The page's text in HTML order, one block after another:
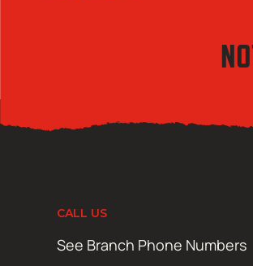
CALL US
See Branch Phone Numbers